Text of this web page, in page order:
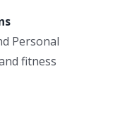
Personal
fitness